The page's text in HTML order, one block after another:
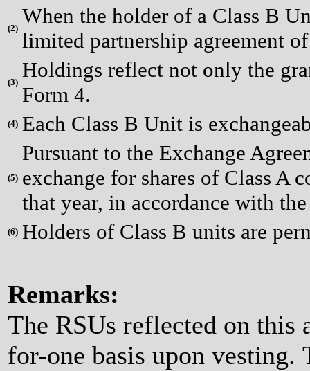
(2)
When the holder of a Class B
limited partnership agreement
(3)
Holdings reflect not only the
Form 4.
(4) Each Class B Unit is
(5)
Pursuant to the Exchange
exchange for shares of Class A
that year, in accordance with
(6) Holders of Class B units are
Remarks:
The RSUs reflected on this
for-one basis upon vesting.